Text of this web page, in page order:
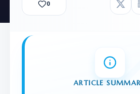
0
ARTICLE